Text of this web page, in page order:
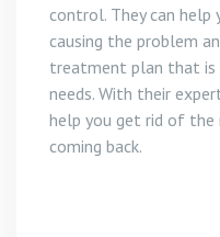
control. They can
causing the problem
treatment plan that is
needs. With their
help you get rid of
coming back.